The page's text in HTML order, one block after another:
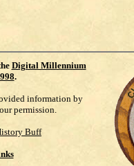
Digital Millennium
.
information by
permission.
Buff